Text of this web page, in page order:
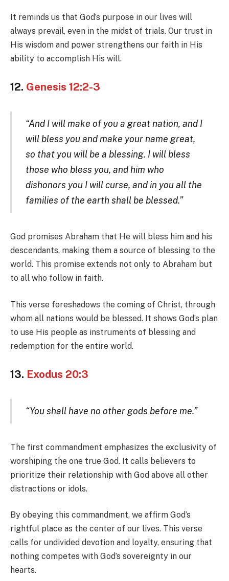
It reminds us that God’s purpose in our lives will
always prevail, even in the midst of trials. Our trust in
His wisdom and power strengthens our faith in His
ability to accomplish His will.
12. Genesis 12:2-3
“And I will make of you a great nation, and I
will bless you and make your name great,
so that you will be a blessing. I will bless
those who bless you, and him who
dishonors you I will curse, and in you all the
families of the earth shall be blessed.”
God promises Abraham that He will bless him and his
descendants, making them a source of blessing to the
world. This promise extends not only to Abraham but
to all who follow in faith.
This verse foreshadows the coming of Christ, through
whom all nations would be blessed. It shows God’s plan
to use His people as instruments of blessing and
redemption for the entire world.
13. Exodus 20:3
“You shall have no other gods before me.”
The first commandment emphasizes the exclusivity of
worshiping the one true God. It calls believers to
prioritize their relationship with God above all other
distractions or idols.
By obeying this commandment, we affirm God’s
rightful place as the center of our lives. This verse
calls for undivided devotion and loyalty, ensuring that
nothing competes with God’s sovereignty in our
hearts.